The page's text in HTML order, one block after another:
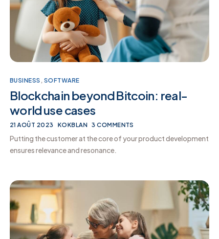
BUSINESS , SOFTWARE
Blockchain beyond Bitcoin: real-
world use cases
21 AOÛT 2023 KOKBLAN 3 COMMENTS
Putting the customer at the core of your product development
ensures relevance and resonance.